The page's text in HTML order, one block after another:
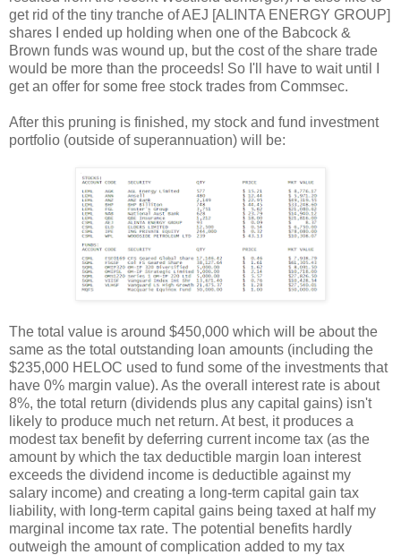
get rid of the tiny tranche of AEJ [ALINTA ENERGY GROUP]
shares I ended up holding when one of the Babcock &
Brown funds was wound up, but the cost of the share trade
would be more than the proceeds! So I'll have to wait until I
get an offer for some free stock trades from Commsec.
After this pruning is finished, my stock and fund investment
portfolio (outside of superannuation) will be:
The total value is around $450,000 which will be about the
same as the total outstanding loan amounts (including the
$235,000 HELOC used to fund some of the investments that
have 0% margin value). As the overall interest rate is about
8%, the total return (dividends plus any capital gains) isn't
likely to produce much net return. At best, it produces a
modest tax benefit by deferring current income tax (as the
amount by which the tax deductible margin loan interest
exceeds the dividend income is deductible against my
salary income) and creating a long-term capital gain tax
liability, with long-term capital gains being taxed at half my
marginal income tax rate. The potential benefits hardly
outweigh the amount of complication added to my tax